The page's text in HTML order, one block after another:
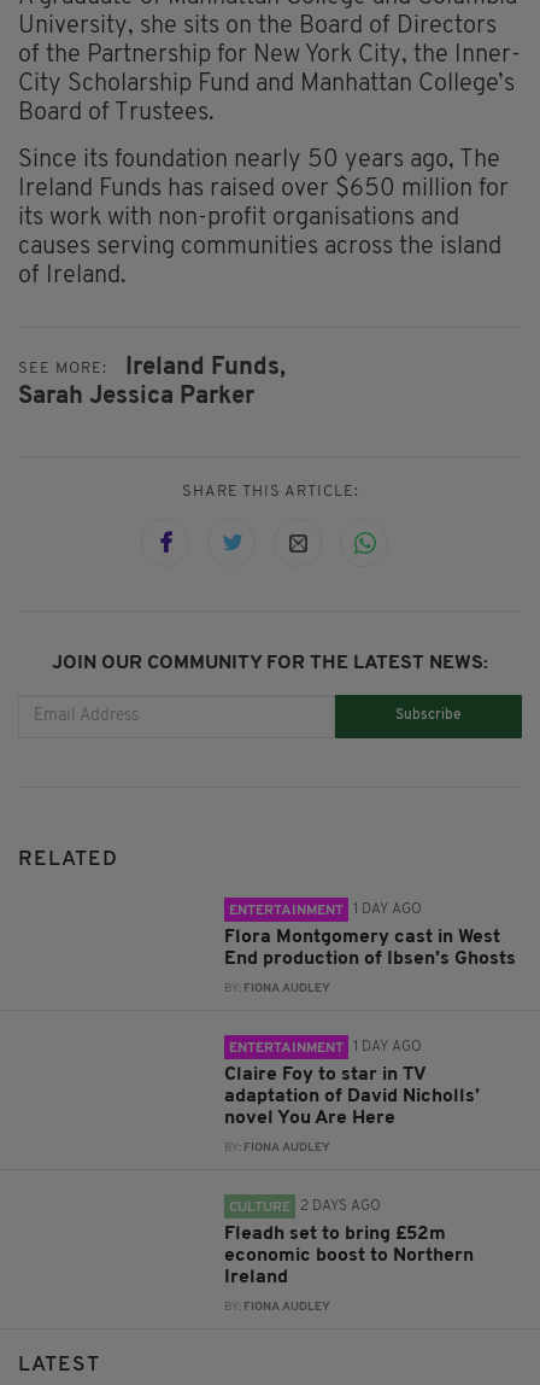
University, she sits on the Board of Directors
of the Partnership for New York City, the Inner-
City Scholarship Fund and Manhattan College’s
Board of Trustees.
Since its foundation nearly 50 years ago, The
Ireland Funds has raised over $650 million for
its work with non-profit organisations and
causes serving communities across the island
of Ireland.
SEE MORE:
Ireland Funds,
Sarah Jessica Parker
SHARE THIS ARTICLE:
JOIN OUR COMMUNITY FOR THE LATEST NEWS:
Subscribe
RELATED
ENTERTAINMENT 1 DAY AGO
Flora Montgomery cast in West
End production of Ibsen’s Ghosts
BY: FIONA AUDLEY
ENTERTAINMENT 1 DAY AGO
Claire Foy to star in TV
adaptation of David Nicholls’
novel You Are Here
BY: FIONA AUDLEY
CULTURE 2 DAYS AGO
Fleadh set to bring £52m
economic boost to Northern
Ireland
BY: FIONA AUDLEY
LATEST